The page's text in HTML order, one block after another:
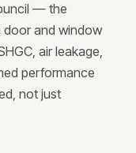
— the
and window
air leakage,
performance
not just